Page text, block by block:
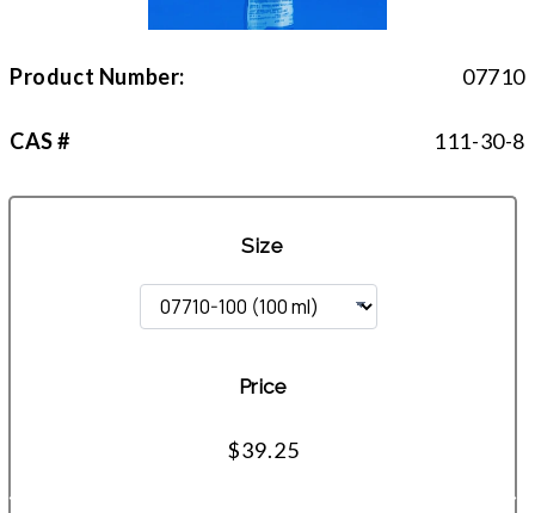
Product Number: 07710
CAS # 111-30-8
Size
Price
$39.25